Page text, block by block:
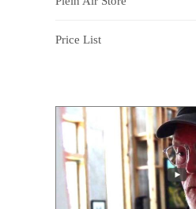
Price List